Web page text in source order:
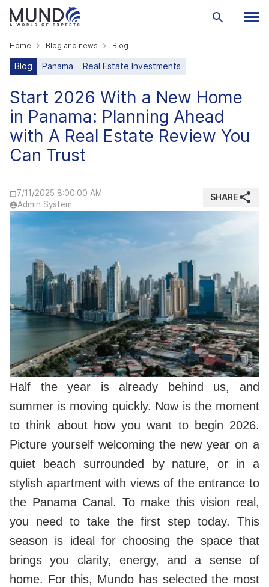
Home Blog and news Blog
Blog Panama Real Estate Investments
Start 2026 With a New Home
in Panama: Planning Ahead
with A Real Estate Review You
Can Trust
7/11/2025 8:00:00 AM
Admin System
SHARE
Half the year is already behind us, and
summer is moving quickly. Now is the moment
to think about how you want to begin 2026.
Picture yourself welcoming the new year on a
quiet beach surrounded by nature, or in a
stylish apartment with views of the entrance to
the Panama Canal. To make this vision real,
you need to take the first step today. This
season is ideal for choosing the space that
brings you clarity, energy, and a sense of
home. For this, Mundo has selected the most